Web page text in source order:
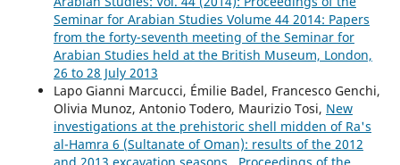
Seminar for Arabian Studies Volume 44 2014: Papers
from the forty-seventh meeting of the Seminar for
Arabian Studies held at the British Museum, London,
26 to 28 July 2013
Lapo Gianni Marcucci, Émilie Badel, Francesco Genchi,
Olivia Munoz, Antonio Todero, Maurizio Tosi, New
investigations at the prehistoric shell midden of Ra's
al-Hamra 6 (Sultanate of Oman): results of the 2012